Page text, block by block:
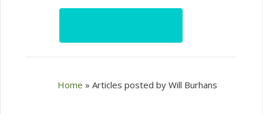
Home » Articles posted by Will Burhans